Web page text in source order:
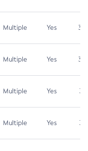
Multiple Yes 3.7
Multiple Yes 3.7
Multiple Yes 3.1
Multiple Yes 3.1